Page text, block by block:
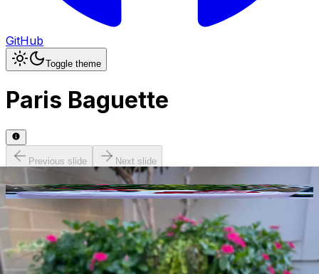
GitHub
Toggle theme
Paris Baguette
Previous slide Next slide
Photo Thumbnails